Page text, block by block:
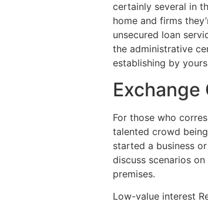
certainly several in
home and firms
unsecured loan
the administrative
establishing by
For those who
talented crowd
started a business
discuss scenarios
premises.
Low-value interest